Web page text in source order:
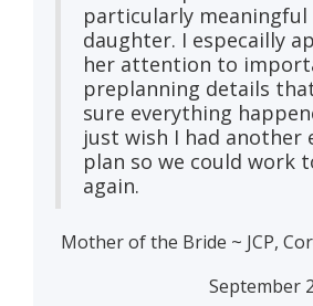
particularly
daughter. I especailly
her attention to
preplanning details
sure everything
just wish I had another
plan so we could work
again.
Mother of the Bride ~ JCP,
September